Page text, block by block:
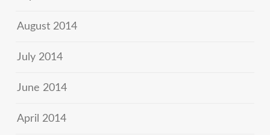
August 2014
July 2014
June 2014
April 2014